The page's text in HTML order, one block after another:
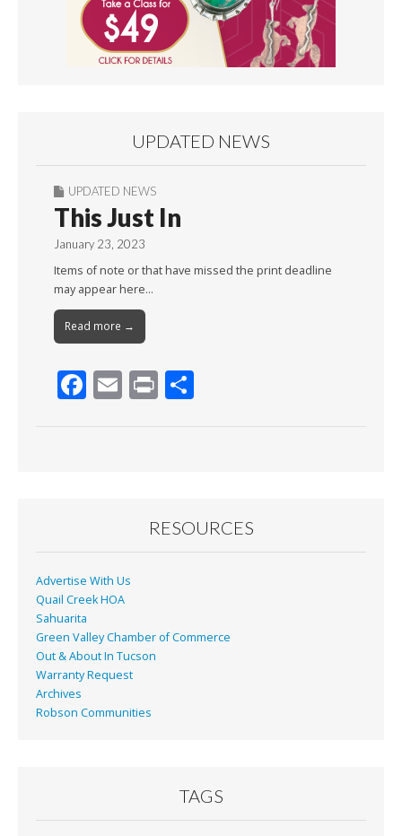
UPDATED NEWS
UPDATED NEWS
This Just In
January 23, 2023
Items of note or that have missed the print deadline
may appear here…
Read more →
F
k
E Pr
RESOURCES
Advertise With Us
Quail Creek HOA
Sahuarita
Green Valley Chamber of Commerce
Out & About In Tucson
Warranty Request
Archives
Robson Communities
TAGS